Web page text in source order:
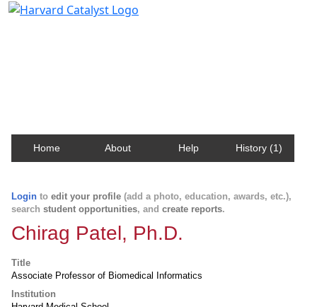
Home About Help History (1)
Login to edit your profile (add a photo, education, awards, etc.),
search student opportunities, and create reports.
Chirag Patel, Ph.D.
Title
Associate Professor of Biomedical Informatics
Institution